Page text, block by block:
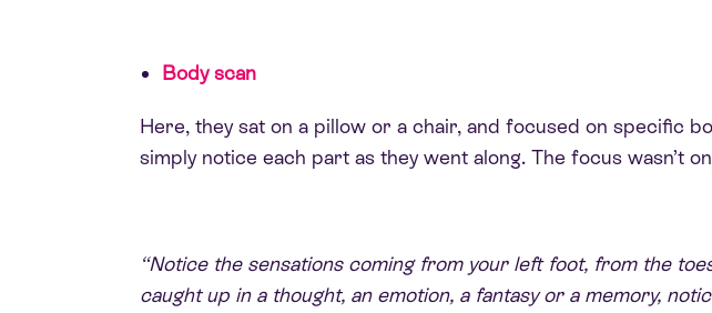
Body scan
Here, they sat on a pillow or a chair, and focused on specific
simply notice each part as they went along. The focus wasn’t
“Notice the sensations coming from your left foot, from the
caught up in a thought, an emotion, a fantasy or a memory,